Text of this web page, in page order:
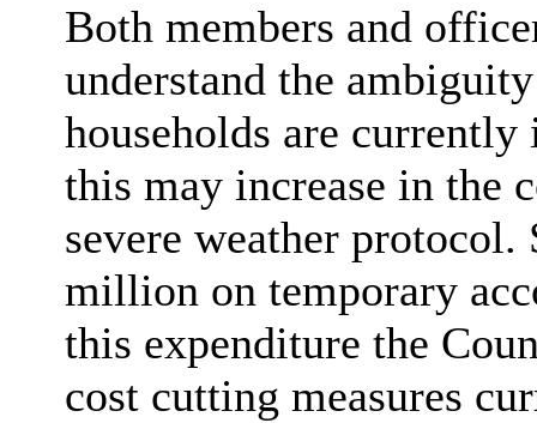
Both members and
understand the
households are
this may increase in the
severe weather
million on temporary
this expenditure the
cost cutting measures